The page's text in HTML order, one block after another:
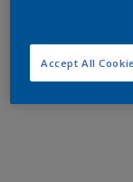
Accept All